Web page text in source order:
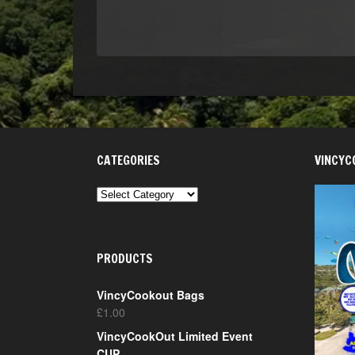
CATEGORIES
CATEGORIES
PRODUCTS
VincyCookout Bags
£1.00
VincyCookOut Limited Event